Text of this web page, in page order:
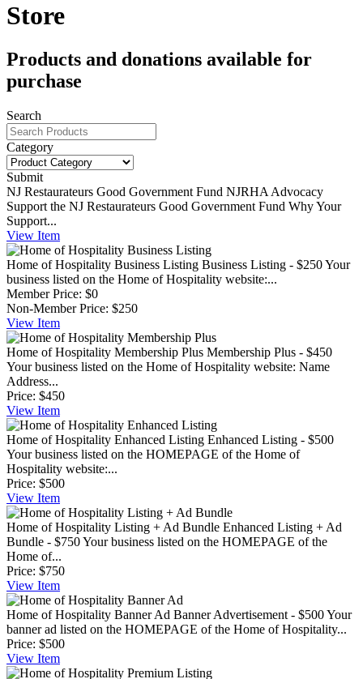
Store
Products and donations available for
purchase
Search
Category
Submit
NJ Restaurateurs Good Government Fund NJRHA Advocacy
Support the NJ Restaurateurs Good Government Fund Why Your
Support...
View Item
Home of Hospitality Business Listing Business Listing - $250 Your
business listed on the Home of Hospitality website:...
Member Price: $0
Non-Member Price: $250
View Item
Home of Hospitality Membership Plus Membership Plus - $450
Your business listed on the Home of Hospitality website: Name
Address...
Price: $450
View Item
Home of Hospitality Enhanced Listing Enhanced Listing - $500
Your business listed on the HOMEPAGE of the Home of
Hospitality website:...
Price: $500
View Item
Home of Hospitality Listing + Ad Bundle Enhanced Listing + Ad
Bundle - $750 Your business listed on the HOMEPAGE of the
Home of...
Price: $750
View Item
Home of Hospitality Banner Ad Banner Advertisement - $500 Your
banner ad listed on the HOMEPAGE of the Home of Hospitality...
Price: $500
View Item